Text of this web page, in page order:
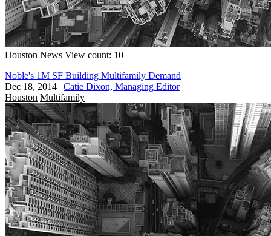
Houston News View count: 10
Noble's 1M SF Building Multifamily Demand
Dec 18, 2014 | Catie Dixon, Managing Editor
Houston Multifamily